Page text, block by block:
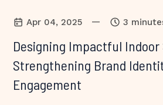
Apr 04, 2025 — 3
Designing Impactful Indoor
Strengthening Brand
Engagement